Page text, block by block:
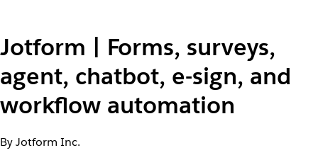
Jotform | Forms, surveys,
agent, chatbot, e-sign, and
workflow automation
By Jotform Inc.